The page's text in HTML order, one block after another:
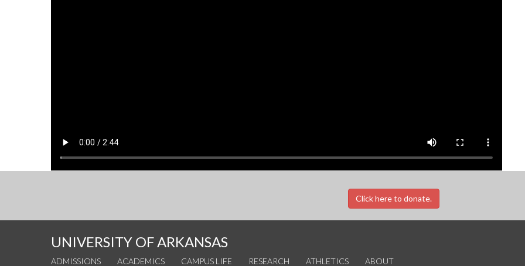
Click here to donate.
UNIVERSITY OF ARKANSAS
ADMISSIONS ACADEMICS CAMPUS LIFE RESEARCH ATHLETICS ABOUT